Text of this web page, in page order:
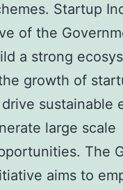
Startup
of the
a strong
growth of
sustainable
large scale
The
aims to